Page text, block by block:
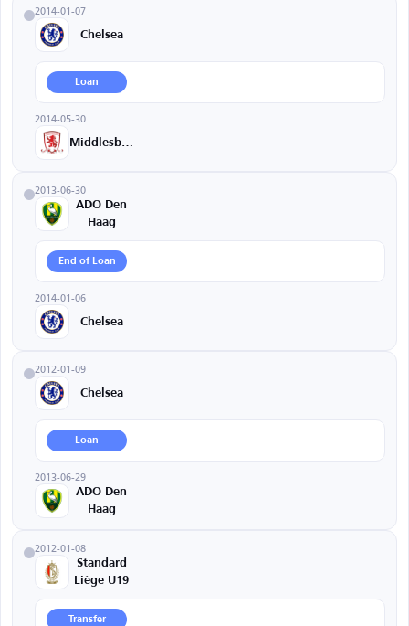
2014-01-07
Chelsea
Loan
2014-05-30
2013-06-30
ADO Den
Haag
End of Loan
2014-01-06
Chelsea
2012-01-09
Chelsea
Loan
2013-06-29
ADO Den
Haag
2012-01-08
Standard
Liège U19
Transfer